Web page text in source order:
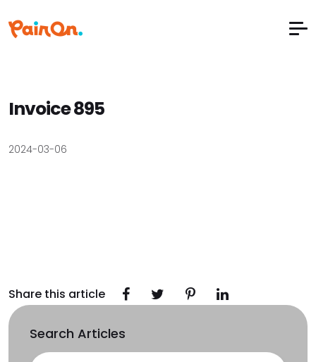
Invoice 895
2024-03-06
Share this article
Search Articles